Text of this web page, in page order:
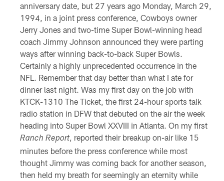
anniversary date, but 27 years ago Monday, March 29,
1994, in a joint press conference, Cowboys owner
Jerry Jones and two-time Super Bowl-winning head
coach Jimmy Johnson announced they were parting
ways after winning back-to-back Super Bowls.
Certainly a highly unprecedented occurrence in the
NFL. Remember that day better than what I ate for
dinner last night. Was my first day on the job with
KTCK-1310 The Ticket, the first 24-hour sports talk
radio station in DFW that debuted on the air the week
heading into Super Bowl XXVIII in Atlanta. On my first
Ranch Report, reported their breakup on-air like 15
minutes before the press conference while most
thought Jimmy was coming back for another season,
then held my breath for seemingly an eternity while